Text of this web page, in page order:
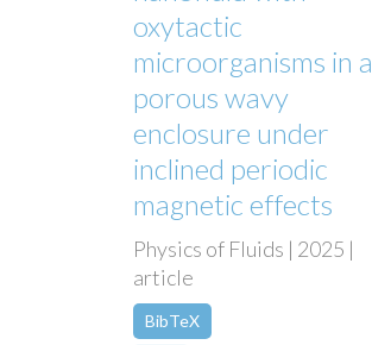
oxytactic
microorganisms in a
porous wavy
enclosure under
inclined periodic
magnetic effects
Physics of Fluids | 2025 |
article
BibTeX